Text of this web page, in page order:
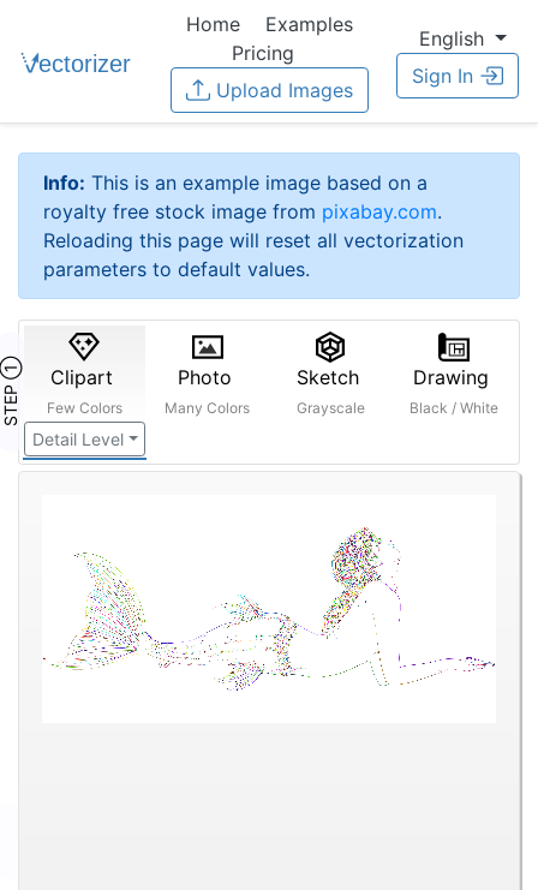
Home
Examples
Pricing
Upload Images
English
Sign In
Info: This is an example image based on a
royalty free stock image from pixabay.com.
Reloading this page will reset all vectorization
parameters to default values.
STEP ① Clipart
Few Colors
Detail Level
Photo
Many Colors
Sketch
Grayscale
Drawing
Black / White